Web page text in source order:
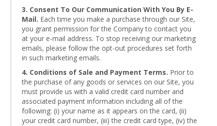
3. Consent To Our Communication With You By E-
Mail. Each time you make a purchase through our Site,
you grant permission for the Company to contact you
at your e-mail address. To stop receiving our marketing
emails, please follow the opt-out procedures set forth
in such marketing emails.
4. Conditions of Sale and Payment Terms. Prior to
the purchase of any goods or services on our Site, you
must provide us with a valid credit card number and
associated payment information including all of the
following: (i) your name as it appears on the card, (ii)
your credit card number, (iii) the credit card type, (iv) the